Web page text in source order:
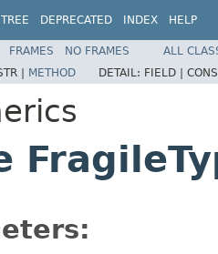
TREE DEPRECATED INDEX HELP
FRAMES NO FRAMES
ALL
| METHOD DETAIL: FIELD |